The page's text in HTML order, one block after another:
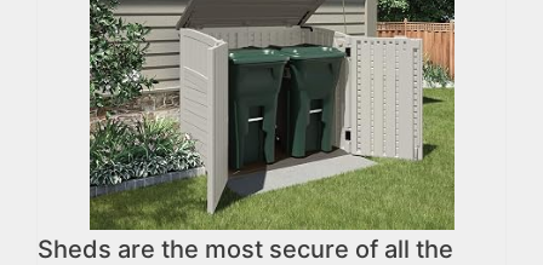
Sheds are the most secure of all the